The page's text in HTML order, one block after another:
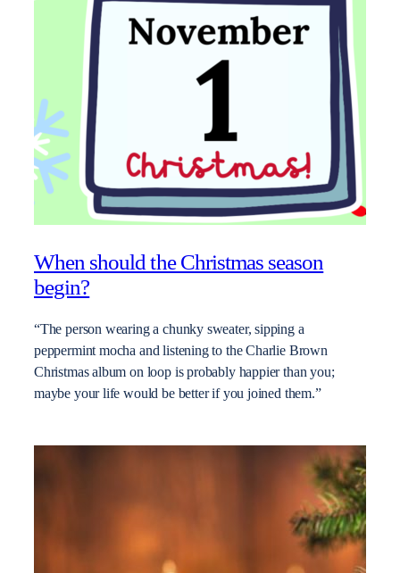
When should the Christmas season
begin?
“The person wearing a chunky sweater, sipping a
peppermint mocha and listening to the Charlie Brown
Christmas album on loop is probably happier than you;
maybe your life would be better if you joined them.”